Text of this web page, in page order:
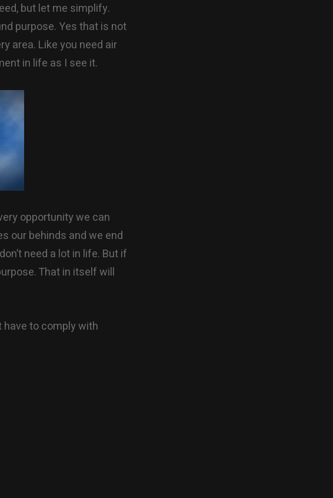
but let me simplify.
purpose. Yes that is not
area. Like you need air
in life as I see it.
opportunity we can
our behinds and we end
need a lot in life. But if
That in itself will
have to comply with